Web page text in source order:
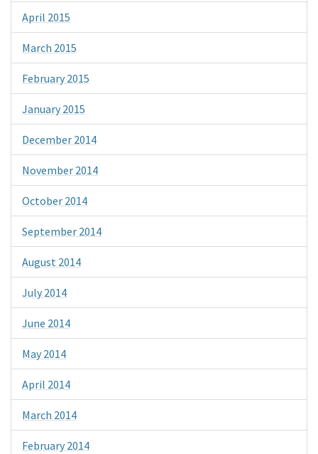
April 2015
March 2015
February 2015
January 2015
December 2014
November 2014
October 2014
September 2014
August 2014
July 2014
June 2014
May 2014
April 2014
March 2014
February 2014